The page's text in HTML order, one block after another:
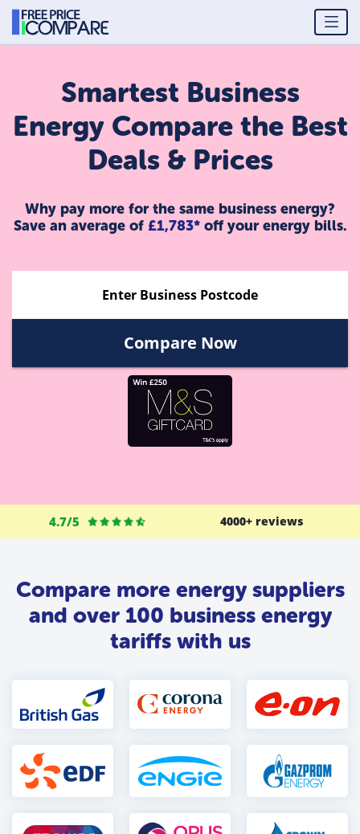
Smartest Business
Energy Compare the Best
Deals & Prices
Why pay more for the same business energy?
Save an average of £1,783*off your energy bills.
Compare Now
4.7/5 4000+ reviews
Compare more energy suppliers
and over 100 business energy
tariffs with us